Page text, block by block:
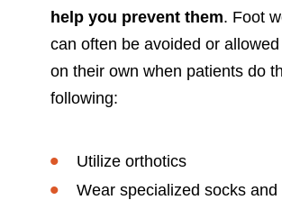
help you prevent them. Foot
can often be avoided or
on their own when patients do
following:
Utilize orthotics
Wear specialized socks and